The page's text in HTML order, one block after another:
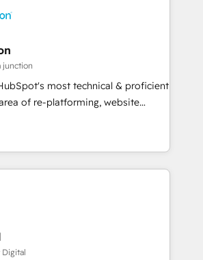
in five
Portugal—we've executed over a
Our approach,
principles, integrates analysis,
and qualification. Leveraging
tactics, we focus on
and converting leads.
junction
most technical & proficient
of re-platforming, website
We specialize in multi-hub
for mid-market & enterprise
award-winning
Technical Expertise Impact
Migration Excellence Impact
Solutions Partner 🏆2019
Impact Award 🏆2019
Digital